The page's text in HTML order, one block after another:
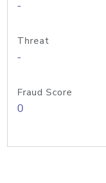
-
Threat
-
Fraud Score
0